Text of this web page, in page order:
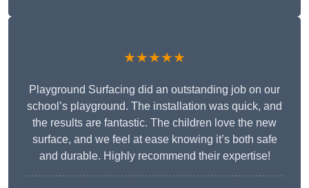
★★★★★
Playground Surfacing did an outstanding job on our
school’s playground. The installation was quick, and
the results are fantastic. The children love the new
surface, and we feel at ease knowing it’s both safe
and durable. Highly recommend their expertise!